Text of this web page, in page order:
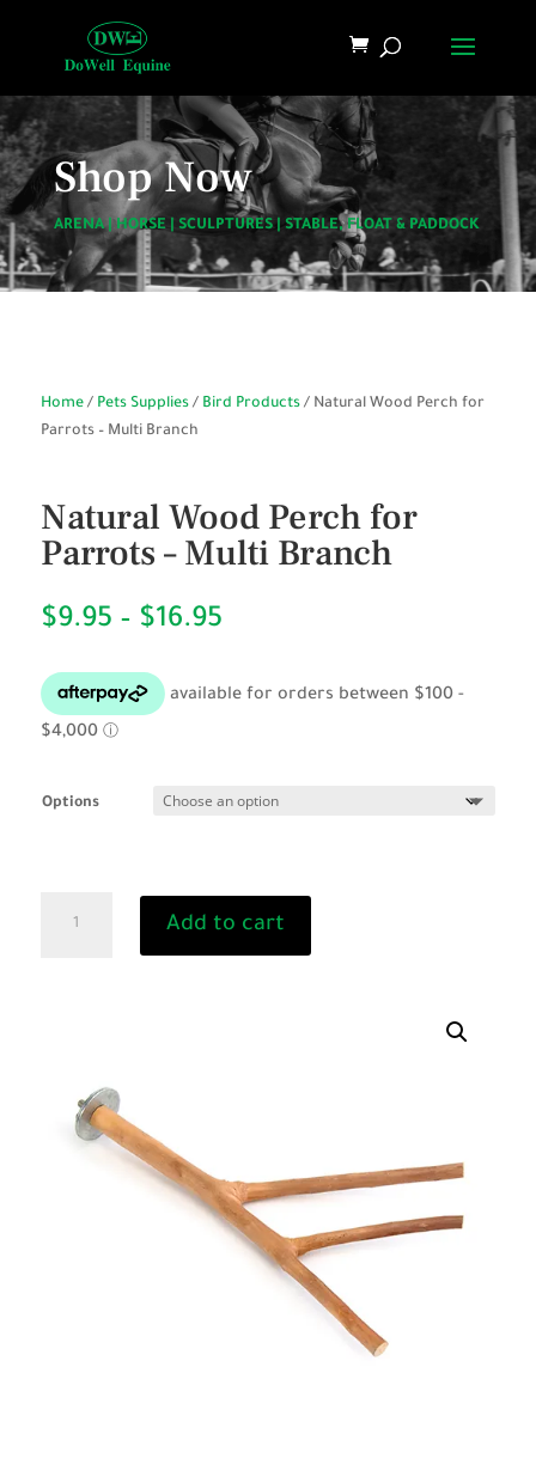
Shop Now
ARENA| HORSE SCULPTURES| STABLE, FLOAT & PADDOCK
Home/ Pets Supplies/ Bird Products/ Natural Wood Perch for
Parrots – Multi Branch
Natural Wood Perch for
Parrots – Multi Branch
$9.95 – $16.95Price
through
Options
Wood
Branch
quantity
Add to cart